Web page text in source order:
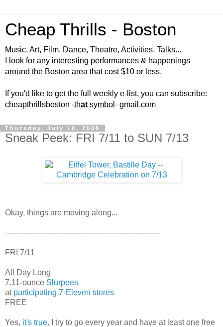
Cheap Thrills - Boston
Music, Art, Film, Dance, Theatre, Activities, Talks...
I look for any interesting performances & happenings
around the Boston area that cost $10 or less.
If you'd like to get the full weekly e-list, you can subscribe:
cheapthrillsboston -that symbol - gmail.com
Thursday, July 10, 2008
Sneak Peek: FRI 7/11 to SUN 7/13
Okay, things are moving along...
--------------------------------------------------------------
FRI 7/11
All Day Long
7.11-ounce Slurpees
at participating 7-Eleven stores
FREE
Yes, it's true. I try to go every year and have at least one free